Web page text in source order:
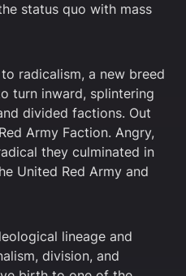
status quo with mass
radicalism, a new breed
turn inward, splintering
divided factions. Out
Army Faction. Angry,
they culminated in
United Red Army and
lineage and
division, and